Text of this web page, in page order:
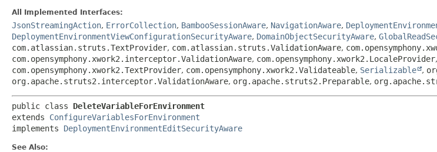
All Implemented Interfaces:
JsonStreamingAction, ErrorCollection, BambooSessionAware, NavigationAware,
DeploymentEnvironmentViewConfigurationSecurityAware, DomainObjectSecurityAware,
com.atlassian.struts.TextProvider, com.atlassian.struts.ValidationAware,
com.opensymphony.xwork2.interceptor.ValidationAware, com.opensymphony.xwork2.LocaleProvider,
com.opensymphony.xwork2.TextProvider, com.opensymphony.xwork2.Validateable, Serializable ,
org.apache.struts2.interceptor.ValidationAware, org.apache.struts2.Preparable,
public class DeleteVariableForEnvironment
extends ConfigureVariablesForEnvironment
implements DeploymentEnvironmentEditSecurityAware
See Also: